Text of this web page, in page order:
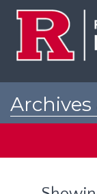
Archives